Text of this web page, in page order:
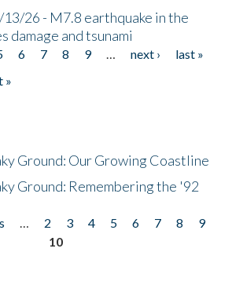
26 - M7.8 earthquake in the
damage and tsunami
6 7 8 9 … next ›
last »
»
Ground: Our Growing Coastline
Ground: Remembering the '92
… 2 3 4 5 6 7 8
9
10